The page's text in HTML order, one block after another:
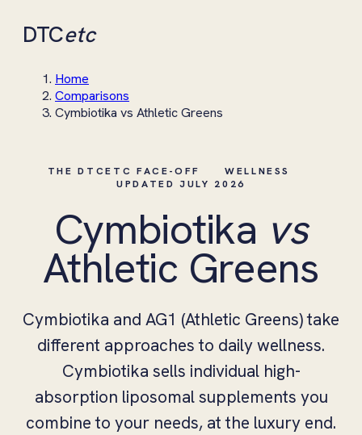
DTCetc
Home
Comparisons
Cymbiotika vs Athletic Greens
THE DTCETC FACE-OFF
WELLNESS
UPDATED JULY 2026
Cymbiotika vs
Athletic Greens
Cymbiotika and AG1 (Athletic Greens) take
different approaches to daily wellness.
Cymbiotika sells individual high-
absorption liposomal supplements you
combine to your needs, at the luxury end.